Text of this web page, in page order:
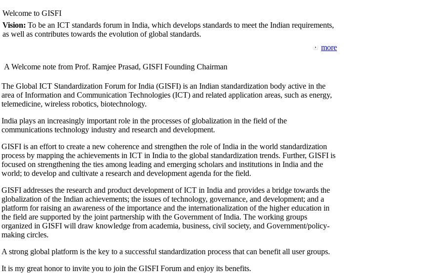
Welcome to GISFI
Vision: To be an ICT standards forum in India, which develops standards to meet the Indian requirements,
as well as contributes towards the evolution of global standards.
more
A Welcome note from Prof. Ramjee Prasad, GISFI Founding Chairman
The Global ICT Standardization Forum for India (GISFI) is an Indian standardization body active in the
area of Information and Communication Technologies (ICT) and related application areas, such as energy,
telemedicine, wireless robotics, biotechnology.
India plays an increasingly important role in the processes of globalization in the field of the
communications technology industry and research and development.
GISFI is an effort to create a new coherence and strengthen the role of India in the world standardization
process by mapping the achievements in ICT in India to the global standardization trends. Further, GISFI is
focused on strengthening the ties among leading and emerging scholars and institutions in India and the
world; to develop and cultivate a research and development agenda for the field.
GISFI addresses the research and product development of ICT in India and provides a bridge towards the
globalization of the Indian achievements; the issues of technology, governance, and development; and a
platform for raising an awareness of the importance and the internationalization of the higher education in
the field are supported by the joint partnership with the Government of India. The working groups
organized in GISFI will draw knowledge from academia, business, civil society, and Government/policy-
making circles.
A strong global platform is the key to a successful standardization process that can benefit all user groups.
It is my great honor to invite you to join the GISFI Forum and enjoy its benefits.